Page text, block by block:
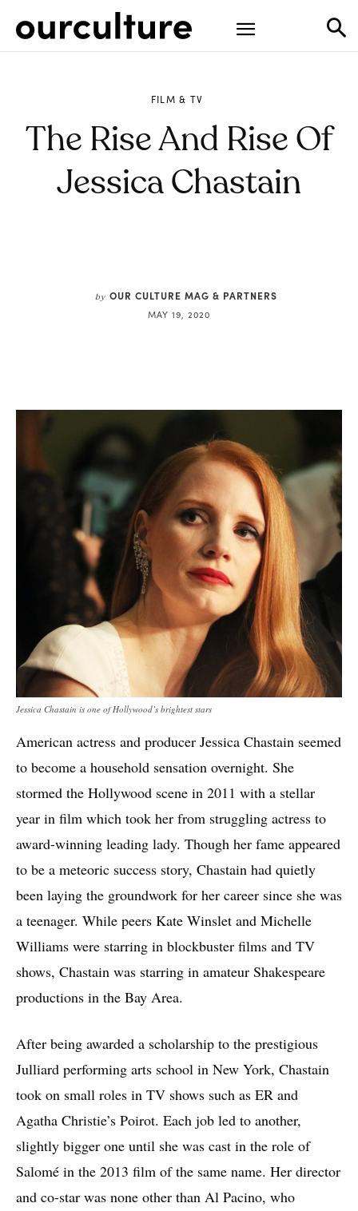
FILM & TV
The Rise And Rise Of
Jessica Chastain
by OUR CULTURE MAG & PARTNERS
MAY 19, 2020
Jessica Chastain is one of Hollywood’s brightest stars
American actress and producer Jessica Chastain seemed
to become a household sensation overnight. She
stormed the Hollywood scene in 2011 with a stellar
year in film which took her from struggling actress to
award-winning leading lady. Though her fame appeared
to be a meteoric success story, Chastain had quietly
been laying the groundwork for her career since she was
a teenager. While peers Kate Winslet and Michelle
Williams were starring in blockbuster films and TV
shows, Chastain was starring in amateur Shakespeare
productions in the Bay Area.
After being awarded a scholarship to the prestigious
Julliard performing arts school in New York, Chastain
took on small roles in TV shows such as ER and
Agatha Christie’s Poirot. Each job led to another,
slightly bigger one until she was cast in the role of
Salomé in the 2013 film of the same name. Her director
and co-star was none other than Al Pacino, who